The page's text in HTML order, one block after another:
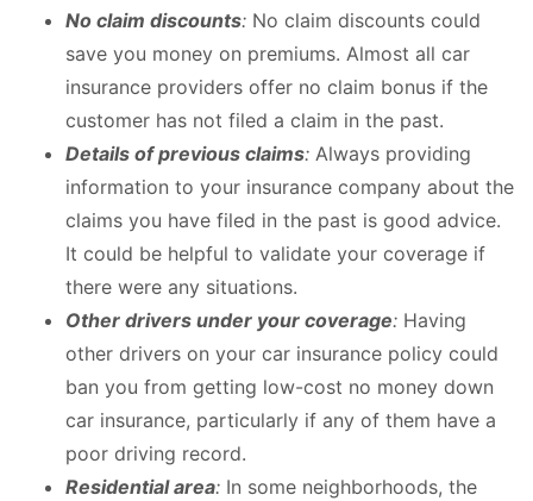
No claim discounts: No claim discounts could
save you money on premiums. Almost all car
insurance providers offer no claim bonus if the
customer has not filed a claim in the past.
Details of previous claims: Always providing
information to your insurance company about the
claims you have filed in the past is good advice.
It could be helpful to validate your coverage if
there were any situations.
Other drivers under your coverage: Having
other drivers on your car insurance policy could
ban you from getting low-cost no money down
car insurance, particularly if any of them have a
poor driving record.
Residential area: In some neighborhoods, the